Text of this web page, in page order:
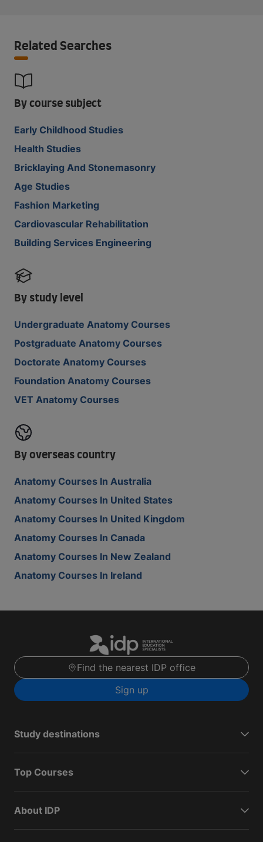
Related Searches
By course subject
Early Childhood Studies
Health Studies
Bricklaying And Stonemasonry
Age Studies
Fashion Marketing
Cardiovascular Rehabilitation
Building Services Engineering
By study level
Undergraduate Anatomy Courses
Postgraduate Anatomy Courses
Doctorate Anatomy Courses
Foundation Anatomy Courses
VET Anatomy Courses
By overseas country
Anatomy Courses In Australia
Anatomy Courses In United States
Anatomy Courses In United Kingdom
Anatomy Courses In Canada
Anatomy Courses In New Zealand
Anatomy Courses In Ireland
Find the nearest IDP office
Sign up
Study destinations
Top Courses
About IDP